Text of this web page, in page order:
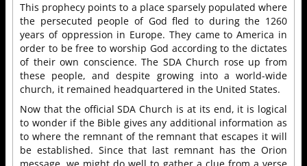
This prophecy points to a place sparsely populated where
the persecuted people of God fled to during the 1260
years of oppression in Europe. They came to America in
order to be free to worship God according to the dictates
of their own conscience. The SDA Church rose up from
these people, and despite growing into a world-wide
church, it remained headquartered in the United States.
Now that the official SDA Church is at its end, it is logical
to wonder if the Bible gives any additional information as
to where the remnant of the remnant that escapes it will
be established. Since that last remnant has the Orion